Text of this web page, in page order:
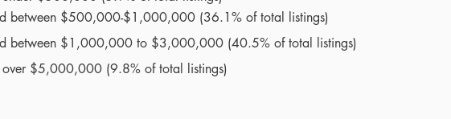
between $500,000-$1,000,000 (36.1% of total listings)
between $1,000,000 to $3,000,000 (40.5% of total listings)
over $5,000,000 (9.8% of total listings)